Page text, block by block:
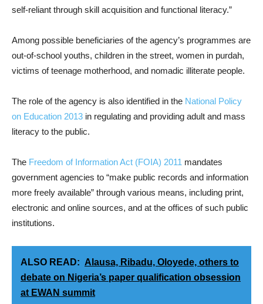
self-reliant through skill acquisition and functional literacy.”
Among possible beneficiaries of the agency’s programmes are
out-of-school youths, children in the street, women in purdah,
victims of teenage motherhood, and nomadic illiterate people.
The role of the agency is also identified in the National Policy
on Education 2013 in regulating and providing adult and mass
literacy to the public.
The Freedom of Information Act (FOIA) 2011 mandates
government agencies to “make public records and information
more freely available” through various means, including print,
electronic and online sources, and at the offices of such public
institutions.
ALSO READ: Alausa, Ribadu, Oloyede, others to
debate on Nigeria’s paper qualification obsession
at EWAN summit